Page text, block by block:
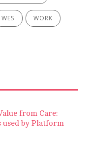
WES WORK
from Care:
by Platform